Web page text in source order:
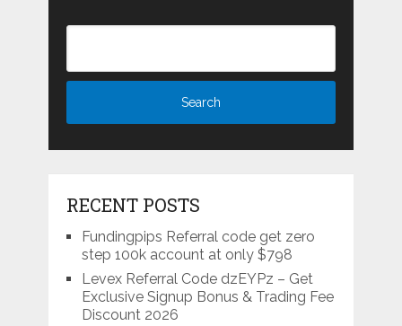
RECENT POSTS
Fundingpips Referral code get zero
step 100k account at only $798
Levex Referral Code dzEYPz – Get
Exclusive Signup Bonus & Trading Fee
Discount 2026